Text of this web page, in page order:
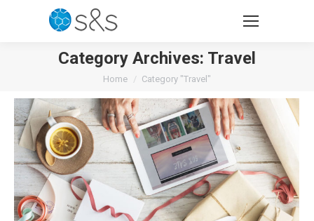
Category Archives: Travel
You are here:
Home Category "Travel"